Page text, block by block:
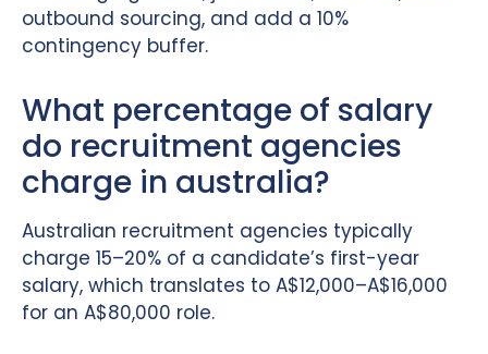
outbound sourcing, and add a 10%
contingency buffer.
What percentage of salary
do recruitment agencies
charge in australia?
Australian recruitment agencies typically
charge 15–20% of a candidate’s first-year
salary, which translates to A$12,000–A$16,000
for an A$80,000 role.